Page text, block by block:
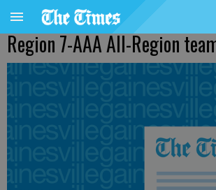
Region 7-AAA All-Region